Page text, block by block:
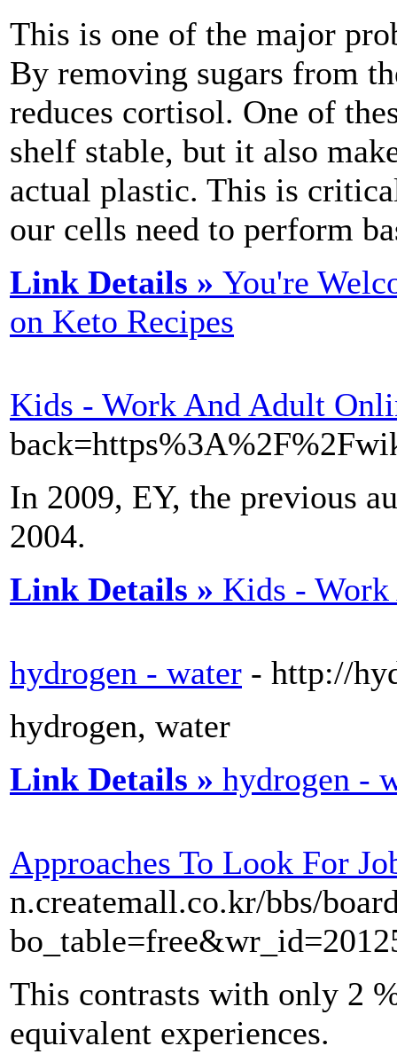
This is one of the major
By removing sugars from
reduces cortisol. One of
shelf stable, but it also
actual plastic. This is
our cells need to perform
Link Details » You're
on Keto Recipes
Kids - Work And Adult
In 2009, EY, the previous
2004.
Link Details » Kids -
hydrogen - water - http://
hydrogen, water
Link Details » hydrogen -
Approaches To Look For
n.createmall.co.kr/bbs/
This contrasts with only 2
equivalent experiences.